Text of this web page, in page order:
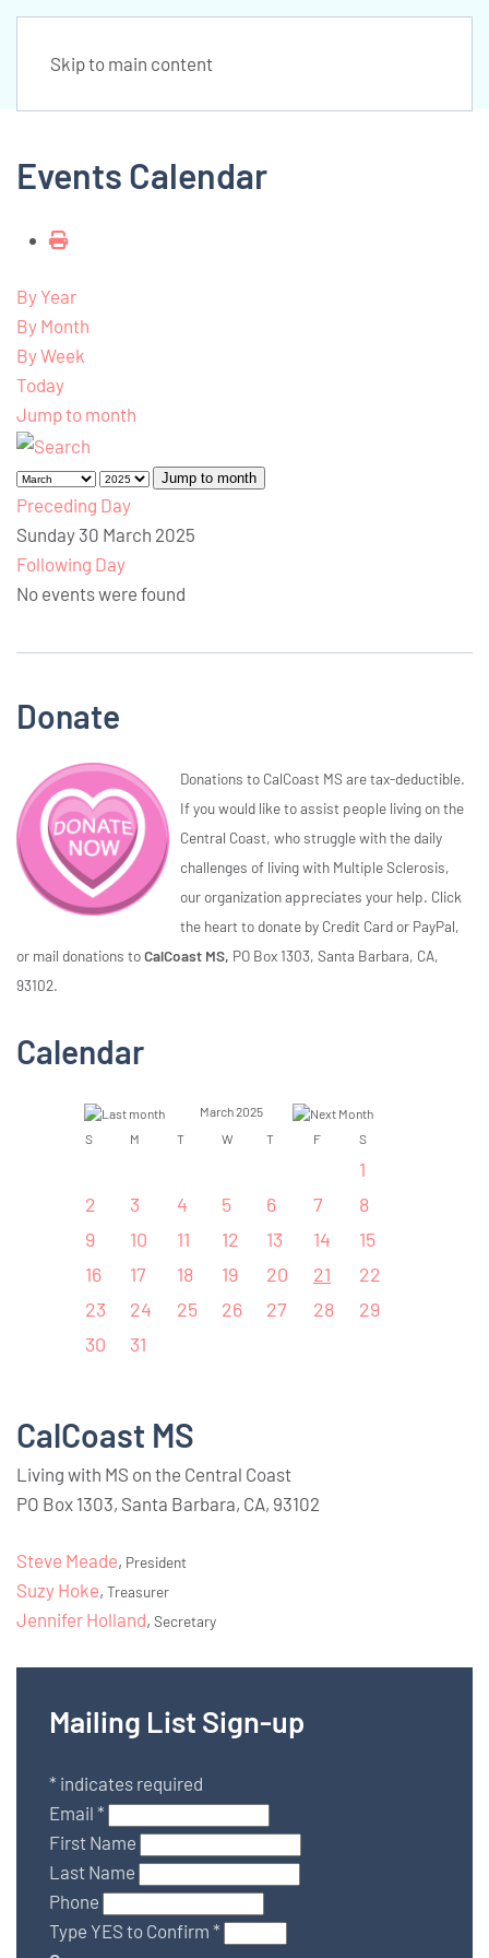
Skip to main content
Events Calendar
By Year
By Month
By Week
Today
Jump to month
Jump to month
Preceding Day
Sunday 30 March 2025
Following Day
No events were found
Donate
Donations to CalCoast MS are tax-deductible.
If you would like to assist people living on the
Central Coast, who struggle with the daily
challenges of living with Multiple Sclerosis,
our organization appreciates your help. Click
the heart to donate by Credit Card or PayPal,
or mail donations toCalCoast MS, PO Box 1303, Santa Barbara, CA,
93102.
Calendar
March 2025
S
M T W T F S
1
2
3 4 5 6 7
8
9
10 11 12 13 14
15
16
17 18 19 20 21
22
23
24 25 26 27 28
29
30
31
CalCoast MS
Living with MS on the Central Coast
PO Box 1303, Santa Barbara, CA, 93102
Steve Meade, President
Suzy Hoke, Treasurer
Jennifer Holland, Secretary
Mailing List Sign-up
* indicates required
Email *
First Name
Last Name
Phone
Type YES to Confirm *